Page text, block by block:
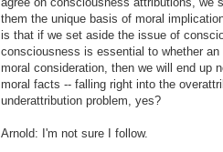
them the unique basis of moral
is that if we set aside the issue of
consciousness is essential to whether
moral consideration, then we will end up
moral facts -- falling right into the
underattribution problem, yes?
Arnold: I'm not sure I follow.